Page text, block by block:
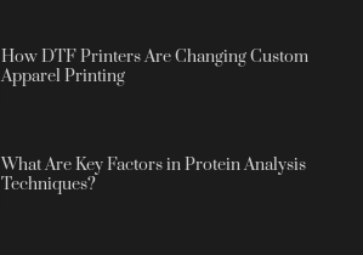
How DTF Printers Are Changing Custom
Apparel Printing
What Are Key Factors in Protein Analysis
Techniques?